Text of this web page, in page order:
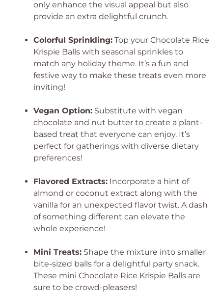
only enhance the visual appeal but also
provide an extra delightful crunch.
Colorful Sprinkling: Top your Chocolate Rice
Krispie Balls with seasonal sprinkles to
match any holiday theme. It’s a fun and
festive way to make these treats even more
inviting!
Vegan Option: Substitute with vegan
chocolate and nut butter to create a plant-
based treat that everyone can enjoy. It’s
perfect for gatherings with diverse dietary
preferences!
Flavored Extracts: Incorporate a hint of
almond or coconut extract along with the
vanilla for an unexpected flavor twist. A dash
of something different can elevate the
whole experience!
Mini Treats: Shape the mixture into smaller
bite-sized balls for a delightful party snack.
These mini Chocolate Rice Krispie Balls are
sure to be crowd-pleasers!